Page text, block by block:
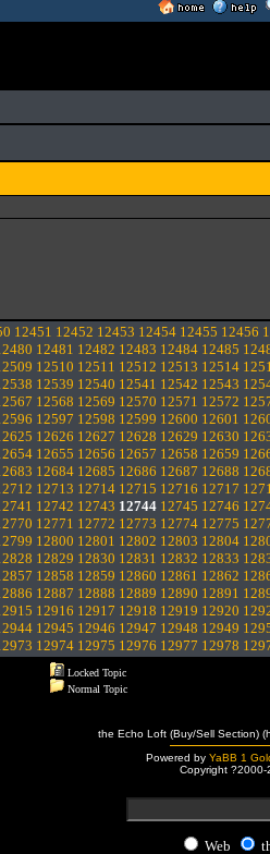
12451 12452 12453 12454 12455 12456
12481 12482 12483 12484 12485
12510 12511 12512 12513 12514
12539 12540 12541 12542 12543
12568 12569 12570 12571 12572
12597 12598 12599 12600 12601
12626 12627 12628 12629 12630
12655 12656 12657 12658 12659
12684 12685 12686 12687 12688
12713 12714 12715 12716 12717
12742 12743 12744 12745 12746
12771 12772 12773 12774 12775
12800 12801 12802 12803 12804
12829 12830 12831 12832 12833
12858 12859 12860 12861 12862
12887 12888 12889 12890 12891
12916 12917 12918 12919 12920
12945 12946 12947 12948 12949
12974 12975 12976 12977 12978
Locked Topic
Normal Topic
the Echo Loft (Buy/Sell Section)
Powered by YaBB 1
Copyright ?2000-
Web